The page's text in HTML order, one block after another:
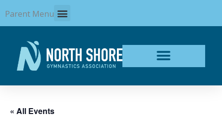
to
content
Parent Menu
« All Events